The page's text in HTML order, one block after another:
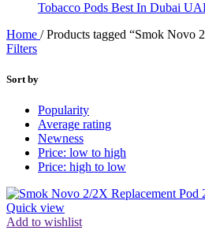
Tobacco Pods Best In Dubai
Home / Products tagged “Smok Novo
Filters
Sort by
Popularity
Average rating
Newness
Price: low to high
Price: high to low
Quick view
Add to wishlist